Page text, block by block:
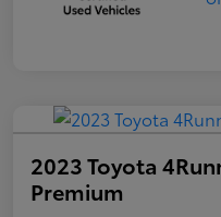
2023 Toyota
Premium